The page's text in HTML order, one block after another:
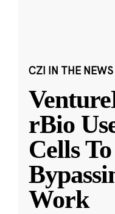
CZI IN THE NEWS
rBio
Cells
Work